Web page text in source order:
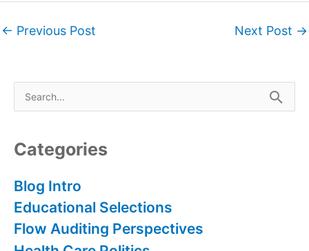
← Previous Post Next Post →
e
r
c
h
f
o
r
Categories
Blog Intro
Educational Selections
Flow Auditing Perspectives